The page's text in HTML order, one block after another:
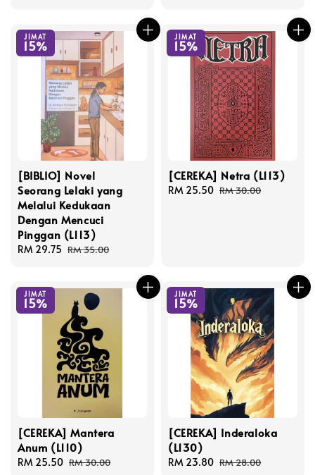
JIMAT
15%
[BIBLIO] Novel
Seorang Lelaki yang
Melalui Kedukaan
Dengan Mencuci
Pinggan (L113)
Sale
RM 29.75 Regular
RM 35.00
JIMAT
15%
[CEREKA] Netra (L113)
Sale
RM 25.50 Regular
RM 30.00
JIMAT
15%
[CEREKA] Mantera
Anum (L110)
Sale
RM 25.50 Regular
RM 30.00
JIMAT
15%
[CEREKA] Inderaloka
(L130)
Sale
RM 23.80 Regular
RM 28.00